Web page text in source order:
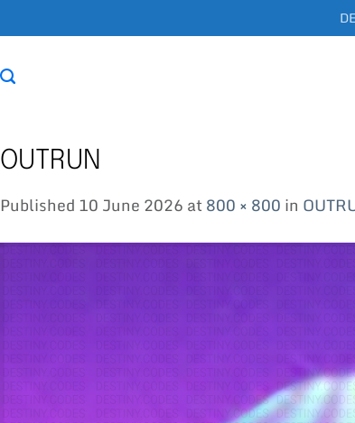
OUTRUN
Published 10 June 2026 at 800 × 800 in